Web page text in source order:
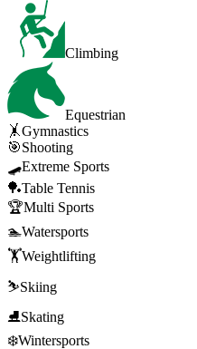
Climbing
Equestrian
🤸Gymnastics
🎯Shooting
🛹Extreme Sports
🏓Table Tennis
🏆Multi Sports
🏊Watersports
🏋️Weightlifting
⛷️Skiing
⛸️Skating
❄️Wintersports